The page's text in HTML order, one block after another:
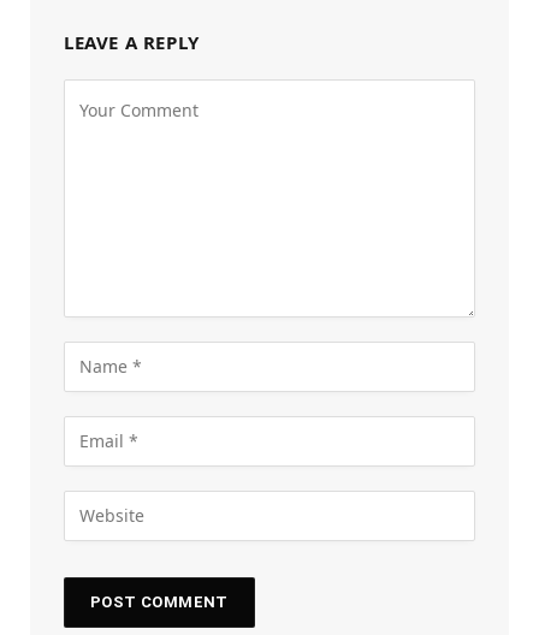
LEAVE A REPLY